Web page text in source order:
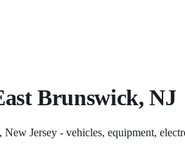
Brunswick,NJ
, New Jersey - vehicles, equipment,